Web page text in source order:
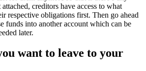
creditors have access to what
respective obligations first. Then go ahead
funds into another account which can be
later.
want to leave to your